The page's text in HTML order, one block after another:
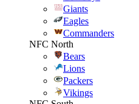
Giants
Eagles
Commanders
NFC North
Bears
Lions
Packers
Vikings